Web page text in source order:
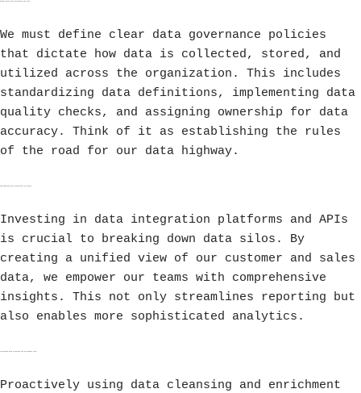
We must define clear data governance policies
that dictate how data is collected, stored, and
utilized across the organization. This includes
standardizing data definitions, implementing data
quality checks, and assigning ownership for data
accuracy. Think of it as establishing the rules
of the road for our data highway.
Investing in data integration platforms and APIs
is crucial to breaking down data silos. By
creating a unified view of our customer and sales
data, we empower our teams with comprehensive
insights. This not only streamlines reporting but
also enables more sophisticated analytics.
Proactively using data cleansing and enrichment